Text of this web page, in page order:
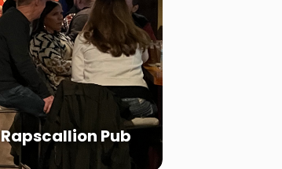
Rapscallion Pub